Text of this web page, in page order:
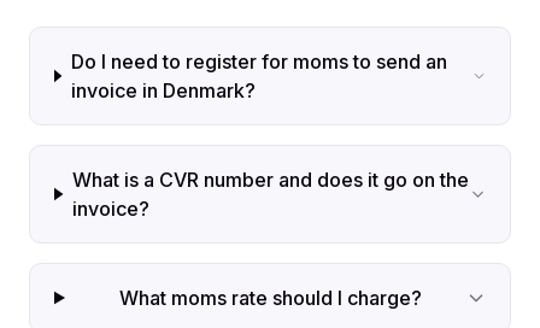
Do I need to register for moms to send an
invoice in Denmark?
What is a CVR number and does it go on the
invoice?
What moms rate should I charge?